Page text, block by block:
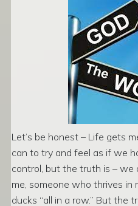
Let’s be honest – Life gets
can to try and feel as if we
control, but the truth is – we
me, someone who thrives in
ducks “all in a row.” But the